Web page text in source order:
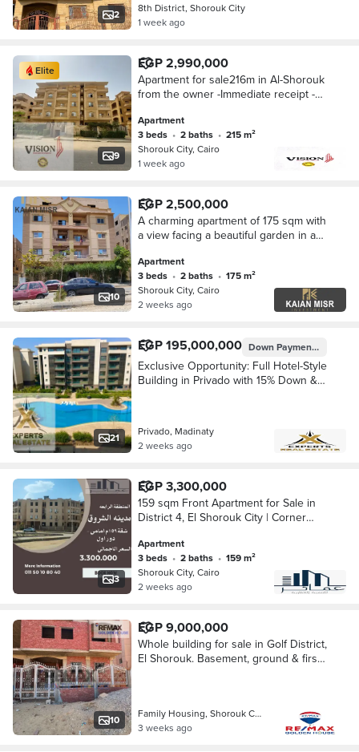
2
8th District, Shorouk City
1 week ago
9
Elite EGP 2,990,000
Apartment for sale216m in Al-Shorouk
from the owner -Immediate receipt -
over 3 months
Apartment
3 beds • 2 baths •
215 m²
Shorouk City, Cairo
1 week ago
10
EGP 2,500,000
A charming apartment of 175 sqm with
a view facing a beautiful garden in a
heart of Al-Shorouk City
Apartment
3 beds • 2 baths •
175 m²
Shorouk City, Cairo
2 weeks ago
21
EGP 195,000,000 Down PaymentEGP
Exclusive Opportunity: Full Hotel-Style
Building in Privado with 15% Down &
Privado, Madinaty
2 weeks ago
3
EGP 3,300,000
159 sqm Front Apartment for Sale in
District 4, El Shorouk City | Corner
Apartment
3 beds • 2 baths •
159 m²
Shorouk City, Cairo
2 weeks ago
10
EGP 9,000,000
Whole building for sale in Golf District,
El Shorouk. Basement, ground & first
Family Housing, Shorouk City
3 weeks ago